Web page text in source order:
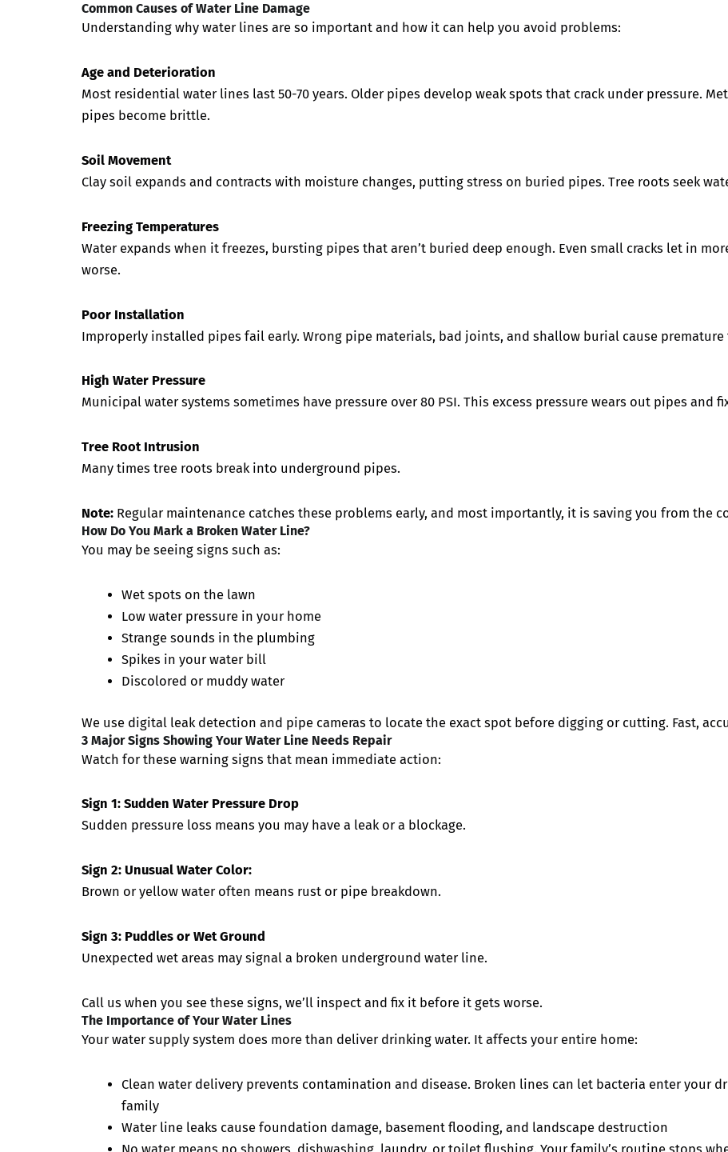
Common Causes of Water Line Damage
Understanding why water lines are so important and how it can help you avoid problems:
Age and Deterioration
Most residential water lines last 50-70 years. Older pipes develop weak spots that crack under pressure.
pipes become brittle.
Soil Movement
Clay soil expands and contracts with moisture changes, putting stress on buried pipes. Tree roots seek
Freezing Temperatures
Water expands when it freezes, bursting pipes that aren’t buried deep enough. Even small cracks let in
worse.
Poor Installation
Improperly installed pipes fail early. Wrong pipe materials, bad joints, and shallow burial cause premature
High Water Pressure
Municipal water systems sometimes have pressure over 80 PSI. This excess pressure wears out pipes and
Tree Root Intrusion
Many times tree roots break into underground pipes.
Note: Regular maintenance catches these problems early, and most importantly, it is saving you from the
How Do You Mark a Broken Water Line?
You may be seeing signs such as:
Wet spots on the lawn
Low water pressure in your home
Strange sounds in the plumbing
Spikes in your water bill
Discolored or muddy water
We use digital leak detection and pipe cameras to locate the exact spot before digging or cutting. Fast,
3 Major Signs Showing Your Water Line Needs Repair
Watch for these warning signs that mean immediate action:
Sign 1: Sudden Water Pressure Drop
Sudden pressure loss means you may have a leak or a blockage.
Sign 2: Unusual Water Color:
Brown or yellow water often means rust or pipe breakdown.
Sign 3: Puddles or Wet Ground
Unexpected wet areas may signal a broken underground water line.
Call us when you see these signs, we’ll inspect and fix it before it gets worse.
The Importance of Your Water Lines
Your water supply system does more than deliver drinking water. It affects your entire home:
Clean water delivery prevents contamination and disease. Broken lines can let bacteria enter your
family
Water line leaks cause foundation damage, basement flooding, and landscape destruction